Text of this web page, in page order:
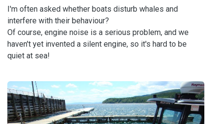
I'm often asked whether boats disturb whales and
interfere with their behaviour?
Of course, engine noise is a serious problem, and we
haven't yet invented a silent engine, so it's hard to be
quiet at sea!